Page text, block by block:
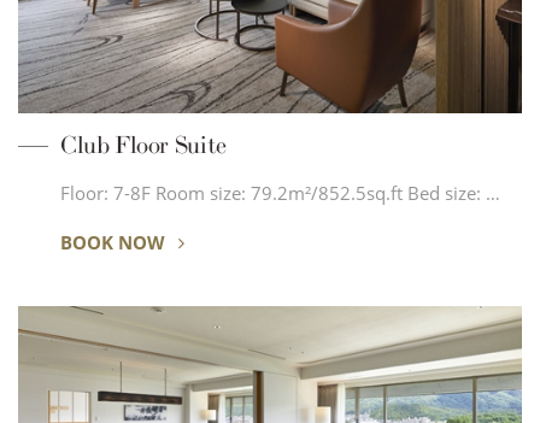
Club Floor Suite
Floor: 7-8F Room size: 79.2m²/852.5sq.ft Bed size: …
BOOK NOW